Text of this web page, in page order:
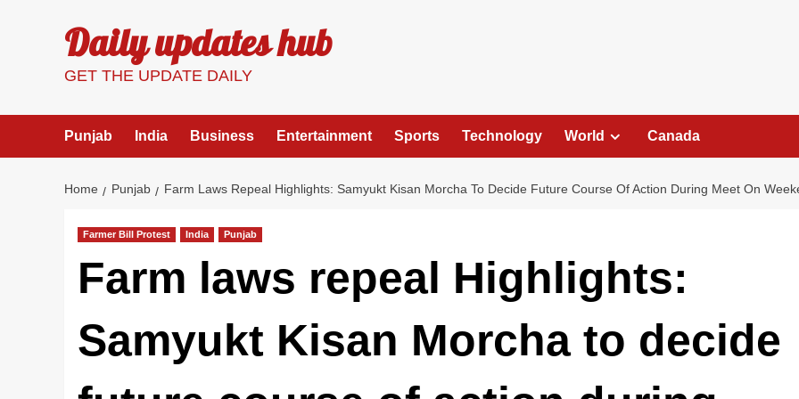
Daily updates hub
GET THE UPDATE DAILY
Punjab India Business Entertainment Sports Technology World Canada
Home Punjab Farm Laws Repeal Highlights: Samyukt Kisan Morcha To Decide Future Course Of Action During Meet On
Farmer Bill Protest India Punjab
Farm laws repeal Highlights:
Samyukt Kisan Morcha to decide